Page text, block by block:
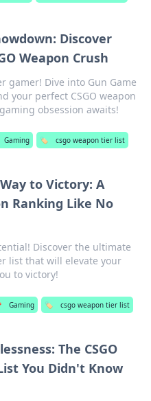
Discover
Weapon Crush
gamer! Dive into Gun Game
your perfect CSGO weapon
obsession awaits!
Gaming 🏷️ csgo weapon tier list
to Victory: A
Ranking Like No
Discover the ultimate
list that will elevate your
to victory!
Gaming 🏷️ csgo weapon tier list
The CSGO
You Didn't Know